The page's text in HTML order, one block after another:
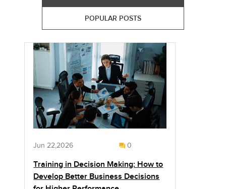
POPULAR POSTS
Jun 22,2026 0
Training in Decision Making: How to
Develop Better Business Decisions